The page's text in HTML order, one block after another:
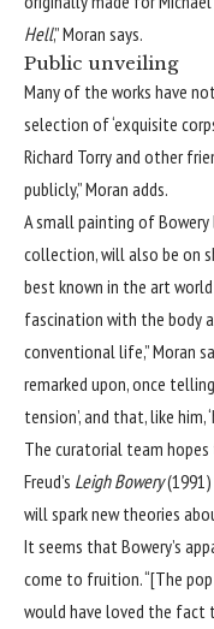
Hell,” Moran says.
Public unveiling
Many of the works have
selection of ‘exquisite
Richard Torry and other
publicly,” Moran adds.
A small painting of Bowery
collection, will also be on
best known in the art world
fascination with the body
conventional life,” Moran
remarked upon, once
tension’, and that, like him,
The curatorial team
Freud’s Leigh Bowery(1991)
will spark new theories
It seems that Bowery’s
come to fruition. “[The
would have loved the fact